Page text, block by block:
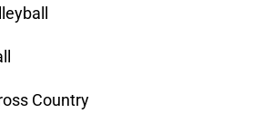
Country